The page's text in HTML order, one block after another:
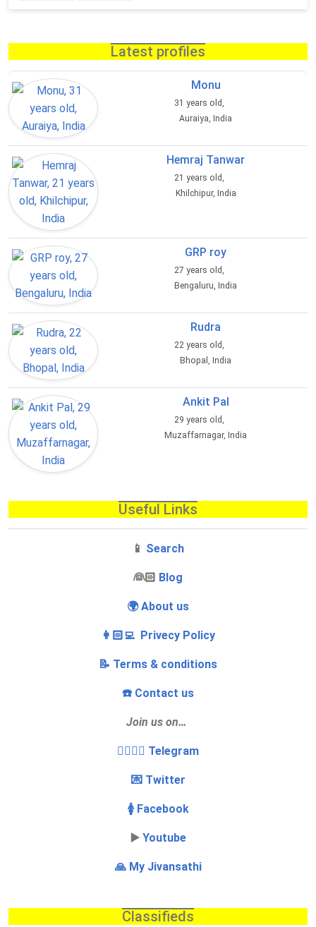
Latest profiles
Monu
31 years old,
Auraiya, India
Hemraj Tanwar
21 years old,
Khilchipur, India
GRP roy
27 years old,
Bengaluru, India
Rudra
22 years old,
Bhopal, India
Ankit Pal
29 years old,
Muzaffarnagar, India
Useful Links
📱 Search
‍👰🏻 Blog
🌍 About us
👩🏻‍💻 Privecy Policy
📝 Terms & conditions
☎️ Contact us
Join us on…
👩‍❤️‍💋‍👨 Telegram
💌 Twitter
🚺 Facebook
▶️ Youtube
🙏 My Jivansathi
Classifieds